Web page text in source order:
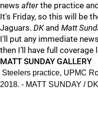
news after the practice
It's Friday, so this will be
Jaguars. DK and Matt
I'll put any immediate
then I’ll have full coverage
MATT SUNDAY GALLERY
Steelers practice, UPMC
2018. - MATT SUNDAY /